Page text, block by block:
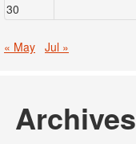
30
« May Jul »
Archives